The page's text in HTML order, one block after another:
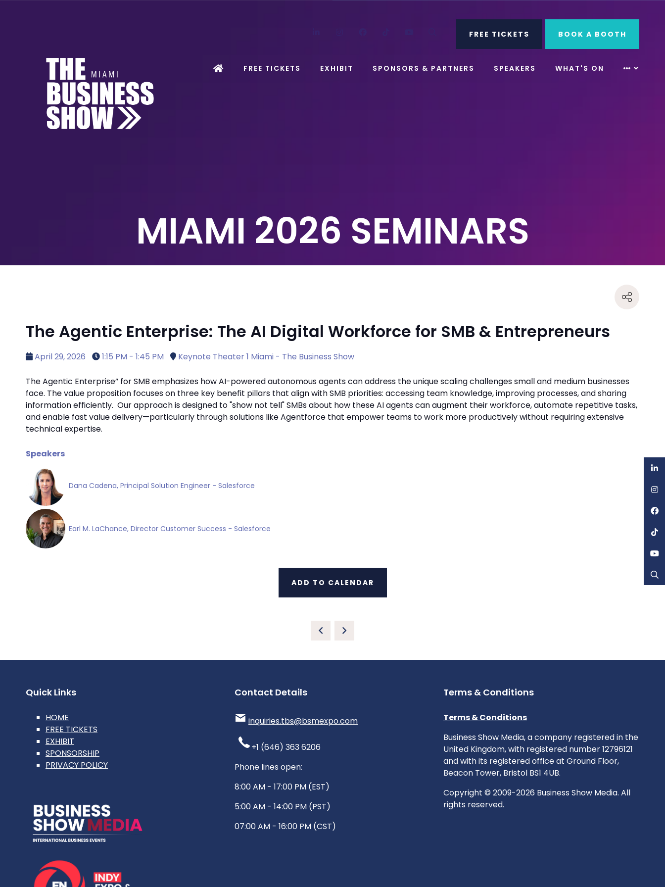
SearchFREE TICKETS BOOK A BOOTH
FREE TICKETS EXHIBIT SPONSORS & PARTNERS SPEAKERS WHAT'S ON
MIAMI 2026 SEMINARS
The Agentic Enterprise: The AI Digital Workforce for SMB & Entrepreneurs
April 29, 2026 1:15 PM - 1:45 PM Keynote Theater 1 Miami - The Business Show
The Agentic Enterprise” for SMB emphasizes how AI-powered autonomous agents can address the unique scaling challenges small and medium businesses
face. The value proposition focuses on three key benefit pillars that align with SMB priorities: accessing team knowledge, improving processes, and sharing
information efficiently. Our approach is designed to "show not tell" SMBs about how these AI agents can augment their workforce, automate repetitive tasks,
and enable fast value delivery—particularly through solutions like Agentforce that empower teams to work more productively without requiring extensive
technical expertise.
Speakers
Dana Cadena, Principal Solution Engineer - Salesforce
Earl M. LaChance, Director Customer Success - Salesforce
ADD TO CALENDAR
Quick Links
HOME
FREE TICKETS
EXHIBIT
SPONSORSHIP
PRIVACY POLICY
Contact Details
inquiries.tbs@bsmexpo.com
+1 (646) 363 6206
Phone lines open:
8:00 AM - 17:00 PM (EST)
5:00 AM - 14:00 PM (PST)
07:00 AM - 16:00 PM (CST)
Terms & Conditions
Terms & Conditions
Business Show Media, a company registered in the
United Kingdom, with registered number 12796121
and with its registered office at Ground Floor,
Beacon Tower, Bristol BS1 4UB.
Copyright © 2009-2026 Business Show Media. All
rights reserved.